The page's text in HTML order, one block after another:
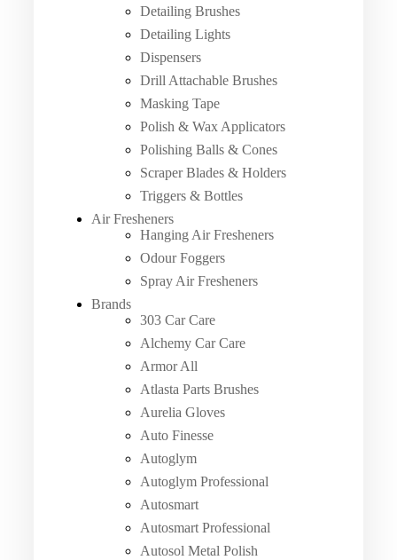
Detailing Brushes
Detailing Lights
Dispensers
Drill Attachable Brushes
Masking Tape
Polish & Wax Applicators
Polishing Balls & Cones
Scraper Blades & Holders
Triggers & Bottles
Air Fresheners
Hanging Air Fresheners
Odour Foggers
Spray Air Fresheners
Brands
303 Car Care
Alchemy Car Care
Armor All
Atlasta Parts Brushes
Aurelia Gloves
Auto Finesse
Autoglym
Autoglym Professional
Autosmart
Autosmart Professional
Autosol Metal Polish